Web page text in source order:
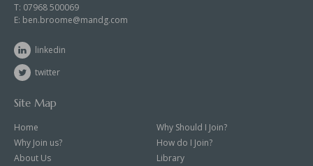
T: 07968 500069
E: ben.broome@mandg.com
linkedin
twitter
Site Map
Home
Why Should I Join?
Why Join us?
How do I Join?
About Us
Library